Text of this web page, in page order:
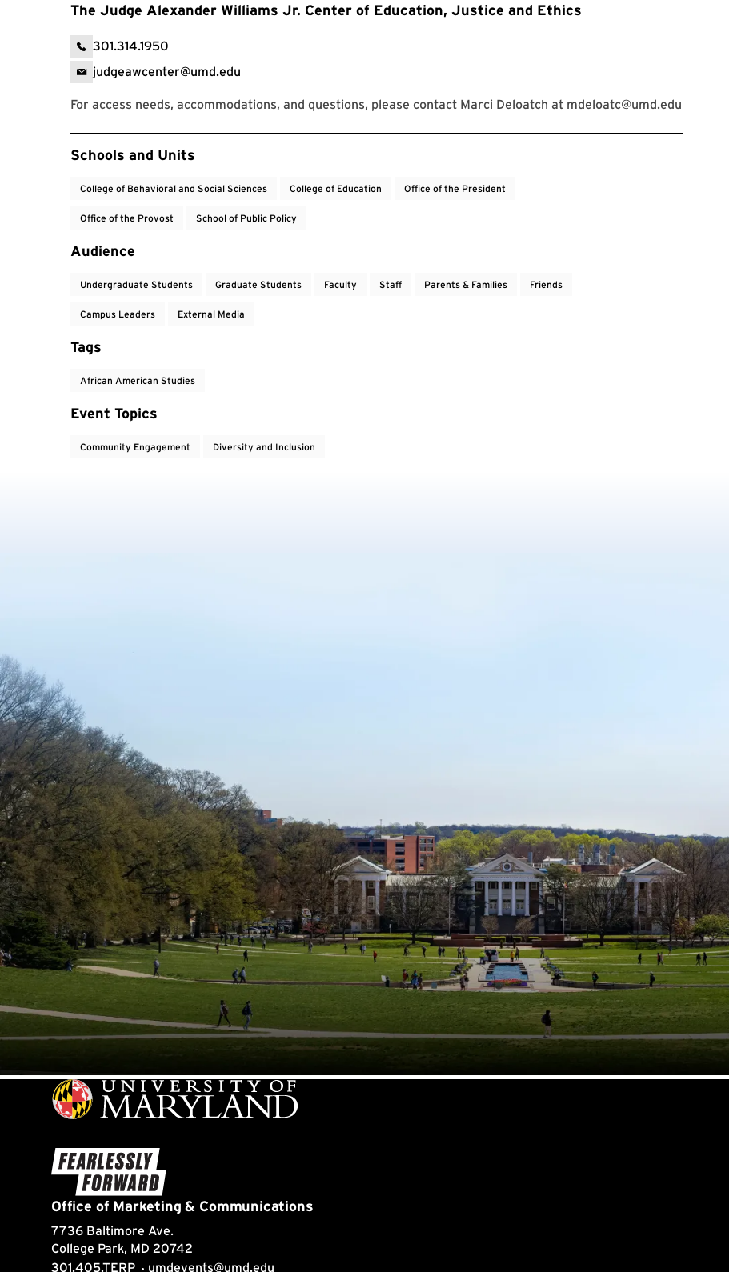
The Judge Alexander Williams Jr. Center of Education, Justice and Ethics
301.314.1950
judgeawcenter@umd.edu
For access needs, accommodations, and questions, please contact Marci Deloatch at mdeloatc@umd.edu
Event Tags
Schools and Units
College of Behavioral and Social Sciences College of Education Office of the President
Office of the Provost School of Public Policy
Audience
Undergraduate Students Graduate Students Faculty Staff Parents & Families Friends
Campus Leaders External Media
Tags
African American Studies
Event Topics
Community Engagement Diversity and Inclusion